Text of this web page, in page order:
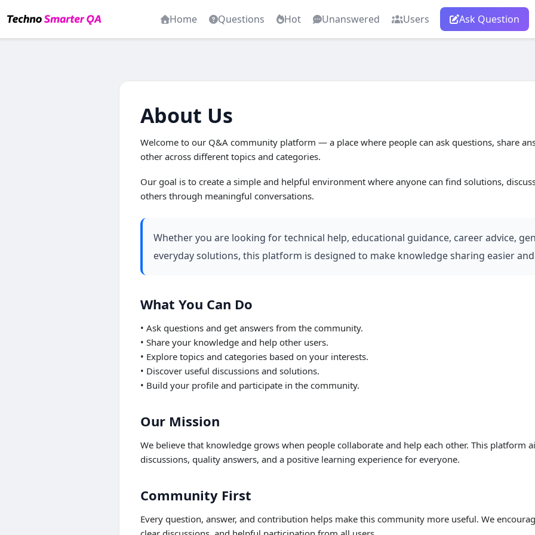
Home Questions Hot Unanswered Users Ask Question
About Us
Welcome to our Q&A community platform — a place where people can ask questions, share
other across different topics and categories.
Our goal is to create a simple and helpful environment where anyone can find solutions,
others through meaningful conversations.
Whether you are looking for technical help, educational guidance, career advice,
everyday solutions, this platform is designed to make knowledge sharing easier
What You Can Do
• Ask questions and get answers from the community.
• Share your knowledge and help other users.
• Explore topics and categories based on your interests.
• Discover useful discussions and solutions.
• Build your profile and participate in the community.
Our Mission
We believe that knowledge grows when people collaborate and help each other. This platform
discussions, quality answers, and a positive learning experience for everyone.
Community First
Every question, answer, and contribution helps make this community more useful. We